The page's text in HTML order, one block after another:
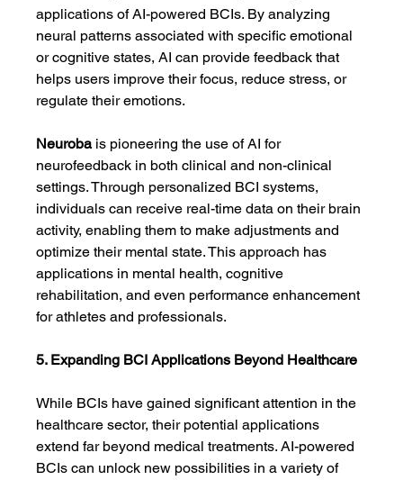
applications of AI-powered BCIs. By analyzing
neural patterns associated with specific emotional
or cognitive states, AI can provide feedback that
helps users improve their focus, reduce stress, or
regulate their emotions.
Neuroba is pioneering the use of AI for
neurofeedback in both clinical and non-clinical
settings. Through personalized BCI systems,
individuals can receive real-time data on their brain
activity, enabling them to make adjustments and
optimize their mental state. This approach has
applications in mental health, cognitive
rehabilitation, and even performance enhancement
for athletes and professionals.
5. Expanding BCI Applications Beyond Healthcare
While BCIs have gained significant attention in the
healthcare sector, their potential applications
extend far beyond medical treatments. AI-powered
BCIs can unlock new possibilities in a variety of